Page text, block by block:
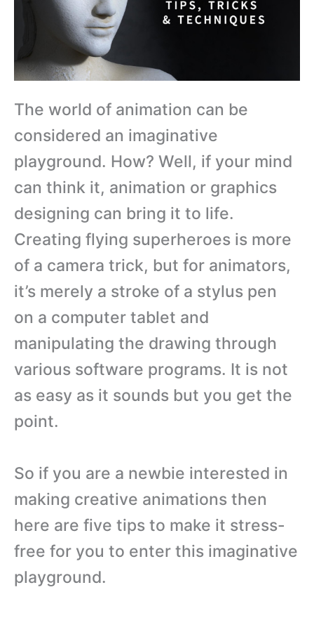
The world of animation can be
considered an imaginative
playground. How? Well, if your mind
can think it, animation or graphics
designing can bring it to life.
Creating flying superheroes is more
of a camera trick, but for animators,
it’s merely a stroke of a stylus pen
on a computer tablet and
manipulating the drawing through
various software programs. It is not
as easy as it sounds but you get the
point.
So if you are a newbie interested in
making creative animations then
here are five tips to make it stress-
free for you to enter this imaginative
playground.